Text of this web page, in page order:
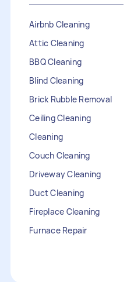
Airbnb Cleaning
Attic Cleaning
BBQ Cleaning
Blind Cleaning
Brick Rubble Removal
Ceiling Cleaning
Cleaning
Couch Cleaning
Driveway Cleaning
Duct Cleaning
Fireplace Cleaning
Furnace Repair